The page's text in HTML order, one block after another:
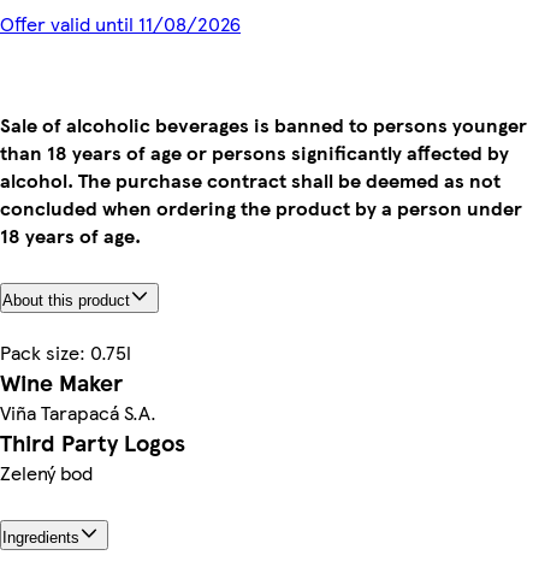
Offer valid until 11/08/2026
Sale of alcoholic beverages is banned to persons younger
than 18 years of age or persons significantly affected by
alcohol. The purchase contract shall be deemed as not
concluded when ordering the product by a person under
18 years of age.
About this product
Pack size: 0.75l
Wine Maker
Viña Tarapacá S.A.
Third Party Logos
Zelený bod
Ingredients